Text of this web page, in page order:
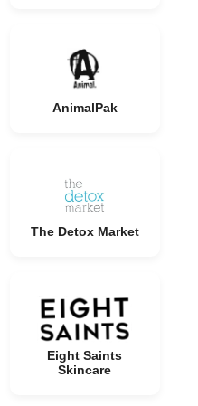
AnimalPak
The Detox Market
Eight Saints
Skincare